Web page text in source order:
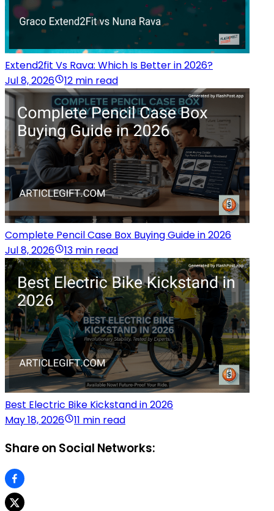
Extend2fit Vs Rava: Which Is Better in 2026?
Jul 8, 2026
12 min read
Complete Pencil Case Box Buying Guide in 2026
Jul 8, 2026
13 min read
Best Electric Bike Kickstand in 2026
May 18, 2026
11 min read
Share on Social Networks: